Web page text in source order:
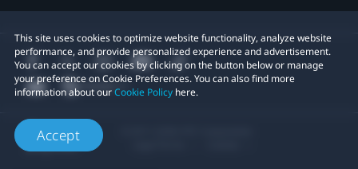
This site uses cookies to optimize website functionality, analyze website
performance, and provide personalized experience and advertisement.
You can accept our cookies by clicking on the button below or manage
your preference on Cookie Preferences. You can also find more
information about ourCookie Policy here.
Accept